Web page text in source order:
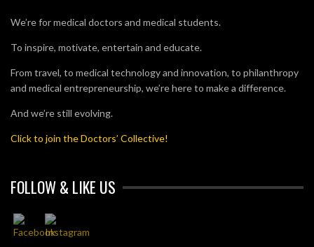
We’re for medical doctors and medical students.
To inspire, motivate, entertain and educate.
From travel, to medical technology and innovation, to philanthropy
and medical entrepreneurship, we’re here to make a difference.
And we’re still evolving.
Click to join the Doctors’ Collective!
FOLLOW & LIKE US